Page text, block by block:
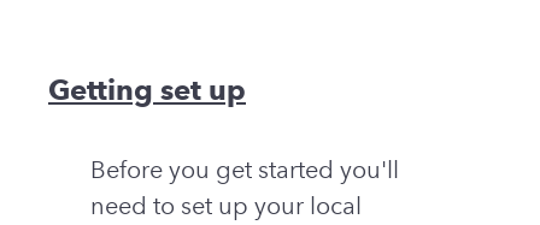
Getting set up
Before you get started you'll
need to set up your local